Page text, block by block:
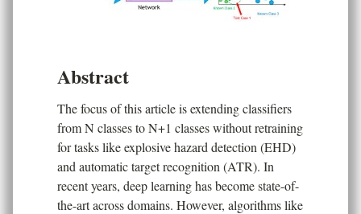
Abstract
The focus of this article is extending classifiers
from N classes to N+1 classes without retraining
for tasks like explosive hazard detection (EHD)
and automatic target recognition (ATR). In
recent years, deep learning has become state-of-
the-art across domains. However, algorithms like